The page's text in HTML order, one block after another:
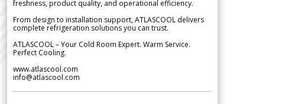
freshness, product quality, and operational efficiency.
From design to installation support, ATLASCOOL delivers
complete refrigeration solutions you can trust.
ATLASCOOL – Your Cold Room Expert. Warm Service.
Perfect Cooling.
www.atlascool.com
info@atlascool.com